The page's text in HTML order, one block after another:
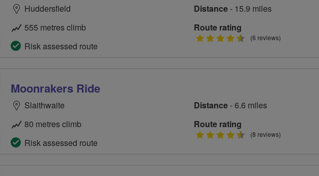
Huddersfield
555 metres climb
Risk assessed route
Distance- 15.9 miles
Route rating
4.5(6 reviews)
Moonrakers Ride
Slaithwaite
80 metres climb
Risk assessed route
Distance- 6.6 miles
Route rating
4.5(8 reviews)